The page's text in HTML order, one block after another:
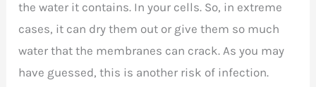
the water it contains. In your cells. So, in extreme
cases, it can dry them out or give them so much
water that the membranes can crack. As you may
have guessed, this is another risk of infection.